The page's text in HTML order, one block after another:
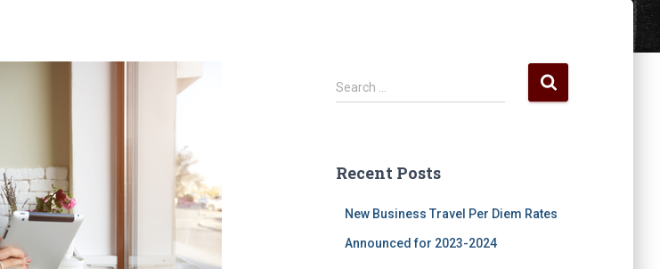
S
e
h
Search …
Recent Posts
New Business Travel Per Diem Rates
Announced for 2023-2024